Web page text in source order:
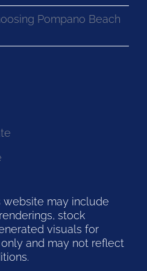
Pompano Beach
website may include
stock
visuals for
and may not reflect